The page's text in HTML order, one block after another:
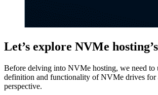
Let’s explore NVMe
Before delving into NVMe hosting, we need to
definition and functionality of NVMe drives for
perspective.